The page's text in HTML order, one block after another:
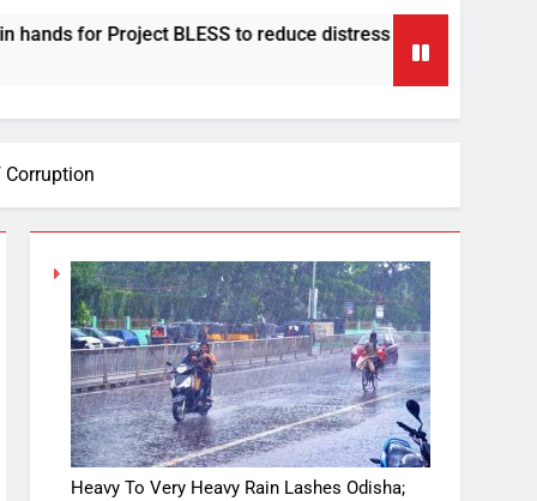
Project BLESS to reduce distress migration in Odisha
Heavy To Very Heavy Rain Lashes Odisha;